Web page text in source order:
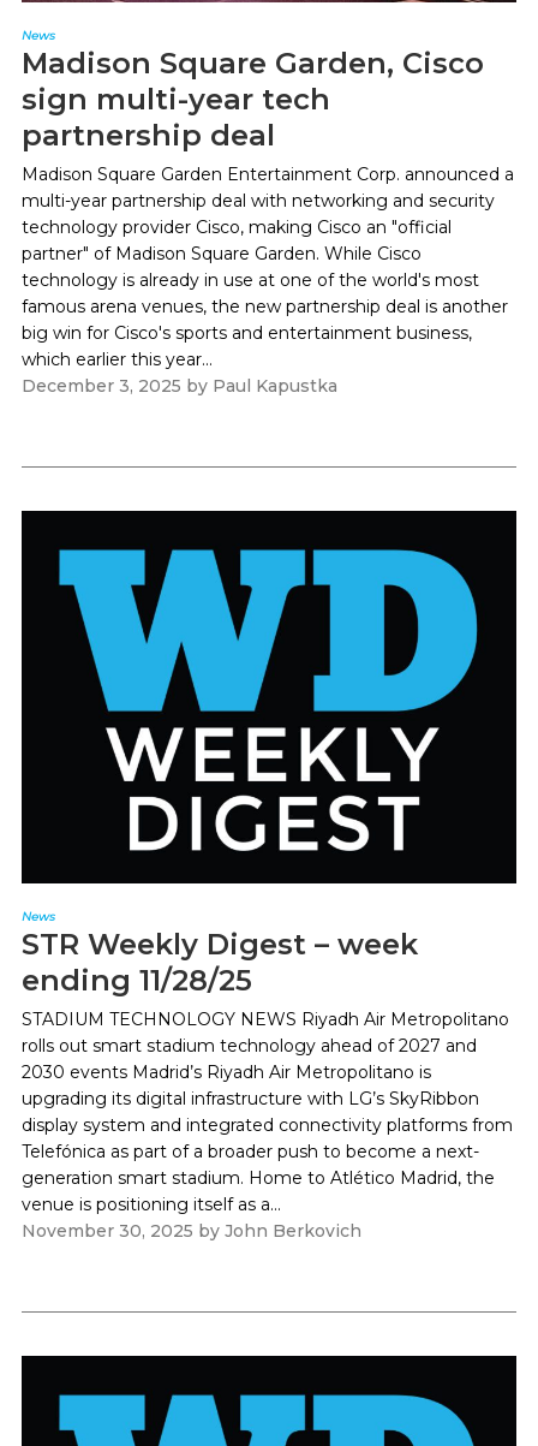
News
Madison Square Garden, Cisco
sign multi-year tech
partnership deal
Madison Square Garden Entertainment Corp. announced a
multi-year partnership deal with networking and security
technology provider Cisco, making Cisco an "official
partner" of Madison Square Garden. While Cisco
technology is already in use at one of the world's most
famous arena venues, the new partnership deal is another
big win for Cisco's sports and entertainment business,
which earlier this year...
December 3, 2025 by Paul Kapustka
News
STR Weekly Digest – week
ending 11/28/25
STADIUM TECHNOLOGY NEWS Riyadh Air Metropolitano
rolls out smart stadium technology ahead of 2027 and
2030 events Madrid’s Riyadh Air Metropolitano is
upgrading its digital infrastructure with LG’s SkyRibbon
display system and integrated connectivity platforms from
Telefónica as part of a broader push to become a next-
generation smart stadium. Home to Atlético Madrid, the
venue is positioning itself as a...
November 30, 2025 by John Berkovich